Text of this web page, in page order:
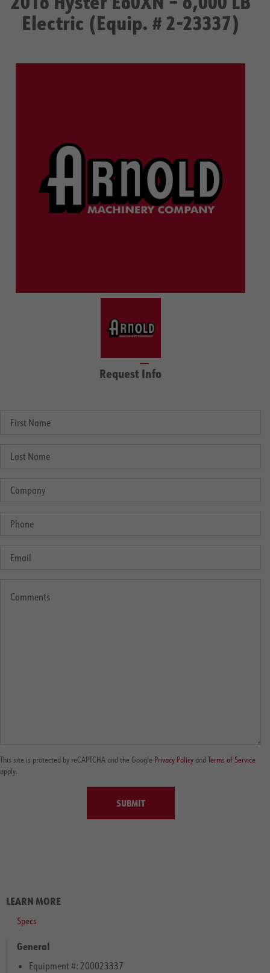
Electric (Equip. # 2-23337)
Request Info
This site is protected by reCAPTCHA and the Google Privacy Policy and Terms of Service
apply.
SUBMIT
LEARN MORE
Specs
General
Equipment #: 200023337